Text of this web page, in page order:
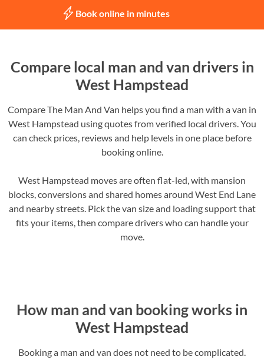
Book online in minutes
Compare local man and van drivers in
West Hampstead
Compare The Man And Van helps you find a man with a van in
West Hampstead using quotes from verified local drivers. You
can check prices, reviews and help levels in one place before
booking online.
West Hampstead moves are often flat-led, with mansion
blocks, conversions and shared homes around West End Lane
and nearby streets. Pick the van size and loading support that
fits your items, then compare drivers who can handle your
move.
How man and van booking works in
West Hampstead
Booking a man and van does not need to be complicated.